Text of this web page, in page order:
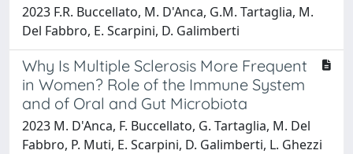
2023 F.R. Buccellato, M. D'Anca, G.M. Tartaglia, M.
Del Fabbro, E. Scarpini, D. Galimberti
Why Is Multiple Sclerosis More Frequent
in Women? Role of the Immune System
and of Oral and Gut Microbiota
2023 M. D'Anca, F. Buccellato, G. Tartaglia, M. Del
Fabbro, P. Muti, E. Scarpini, D. Galimberti, L. Ghezzi